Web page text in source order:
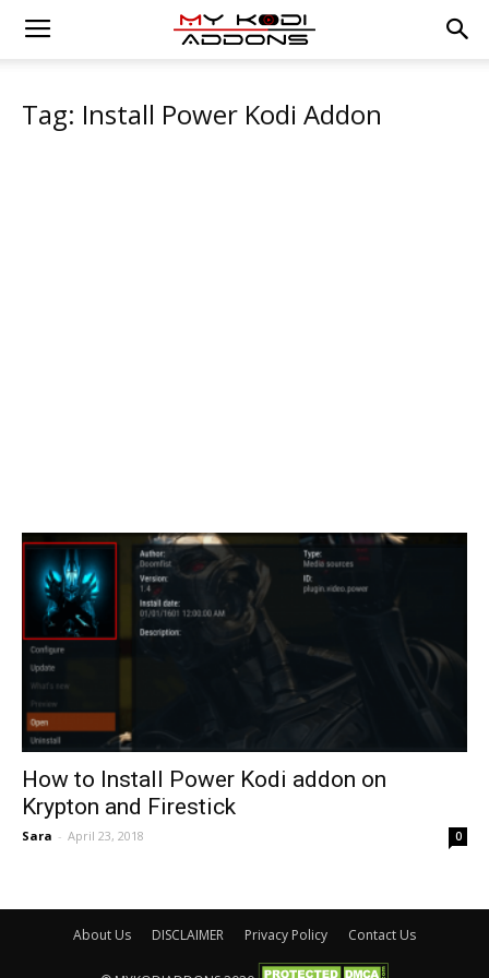
Tag: Install Power Kodi Addon
How to Install Power Kodi addon on
Krypton and Firestick
Sara - April 23, 2018 0
About Us DISCLAIMER Privacy Policy Contact Us